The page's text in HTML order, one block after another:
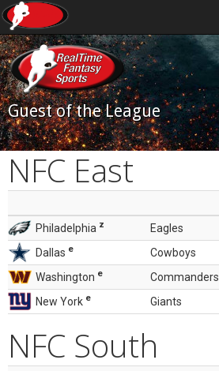
Guest of the League
NFC East
Philadelphia z Eagles
Dallas e Cowboys
Washington e Commanders
New York e Giants
NFC South